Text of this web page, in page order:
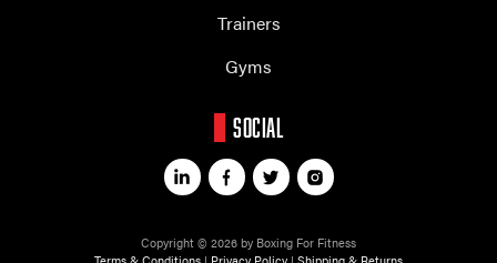
Trainers
Gyms
SOCIAL
Copyright © 2026 by Boxing For Fitness